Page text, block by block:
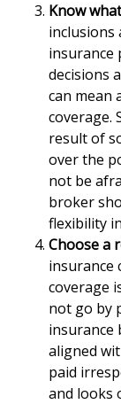
Know
inclusions
insurance
decisions
can mean
coverage.
result of
over the
not be
broker
flexibility
Choose a
insurance
coverage
not go by
insurance
aligned
paid
and looks